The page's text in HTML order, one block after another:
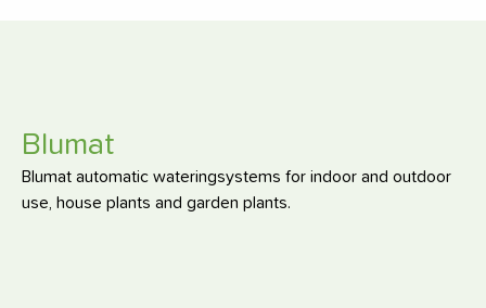
Blumat
Blumat automatic wateringsystems for indoor and outdoor
use, house plants and garden plants.